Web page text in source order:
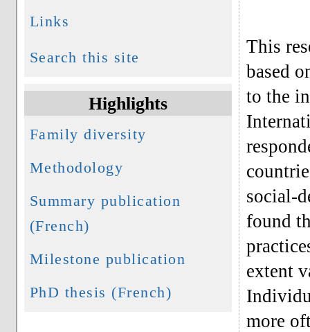
Links
Search this site
Highlights
Family diversity
Methodology
Summary publication
(French)
Milestone publication
PhD thesis (French)
This
based
to the
social-
found
extent
more